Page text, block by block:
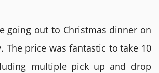
going out to Christmas dinner on
The price was fantastic to take 10
multiple pick up and drop